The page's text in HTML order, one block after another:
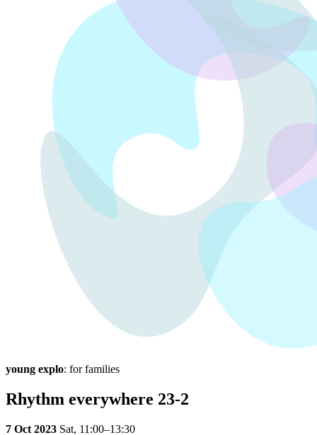
young explo: for families
Rhythm everywhere 23-2
7 Oct 2023 Sat, 11:00–13:30